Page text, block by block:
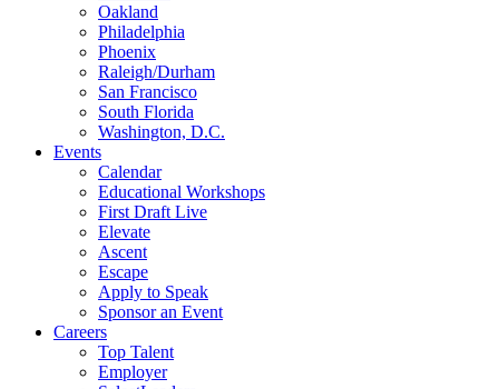
Oakland
Philadelphia
Phoenix
Raleigh/Durham
San Francisco
South Florida
Washington, D.C.
Events
Calendar
Educational Workshops
First Draft Live
Elevate
Ascent
Escape
Apply to Speak
Sponsor an Event
Careers
Top Talent
Employer